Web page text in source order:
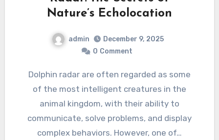
Nature’s Echolocation
admin
December 9, 2025
0 Comment
Dolphin radar are often regarded as some
of the most intelligent creatures in the
animal kingdom, with their ability to
communicate, solve problems, and display
complex behaviors. However, one of…